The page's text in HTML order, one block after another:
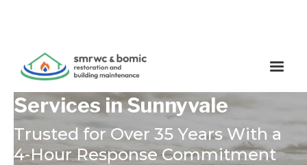
Restoration & Cleaning
Services in Sunnyvale
Trusted for Over 35 Years With a
4-Hour Response Commitment